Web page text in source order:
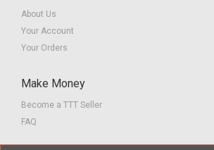
About Us
Your Account
Your Orders
Make Money
Become a TTT Seller
FAQ